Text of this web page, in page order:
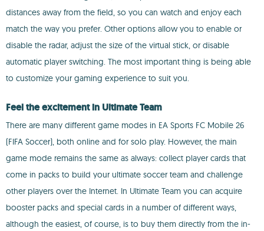
distances away from the field, so you can watch and enjoy each
match the way you prefer. Other options allow you to enable or
disable the radar, adjust the size of the virtual stick, or disable
automatic player switching. The most important thing is being able
to customize your gaming experience to suit you.
Feel the excitement in Ultimate Team
There are many different game modes in EA Sports FC Mobile 26
(FIFA Soccer), both online and for solo play. However, the main
game mode remains the same as always: collect player cards that
come in packs to build your ultimate soccer team and challenge
other players over the Internet. In Ultimate Team you can acquire
booster packs and special cards in a number of different ways,
although the easiest, of course, is to buy them directly from the in-